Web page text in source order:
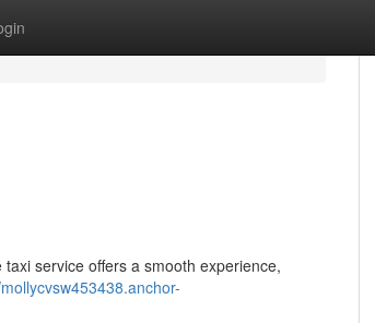
service offers a smooth experience,